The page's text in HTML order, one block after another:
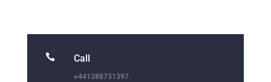
 Call
+441388731397